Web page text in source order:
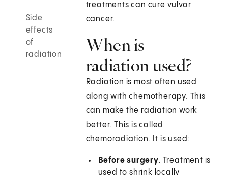
Side
effects
of
radiation
treatments can cure vulvar
cancer.
When is
radiation used?
Radiation is most often used
along with chemotherapy. This
can make the radiation work
better. This is called
chemoradiation. It is used:
Before surgery. Treatment is
used to shrink locally